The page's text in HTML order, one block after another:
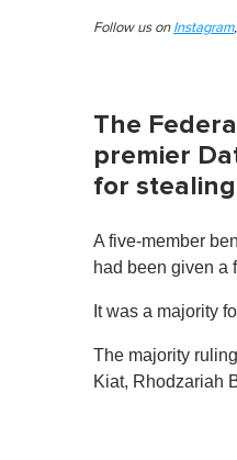
Follow us on Instagram,
The
premier
for
A five-member
had been given a
It was a majority
The majority
Kiat, Rhodzariah